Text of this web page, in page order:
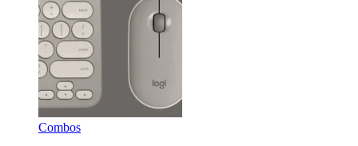
Combos